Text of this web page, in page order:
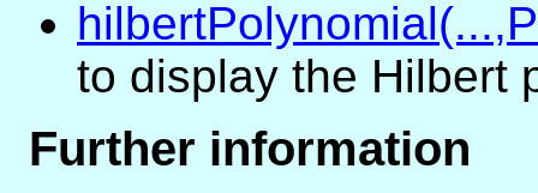
to display the Hilbert
Further information